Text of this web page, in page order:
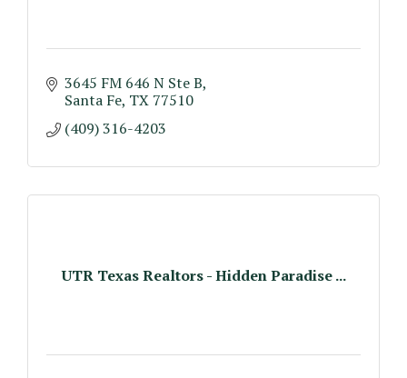
3645 FM 646 N Ste B
Santa Fe TX 77510
(409) 316-4203
UTR Texas Realtors - Hidden Paradise ...